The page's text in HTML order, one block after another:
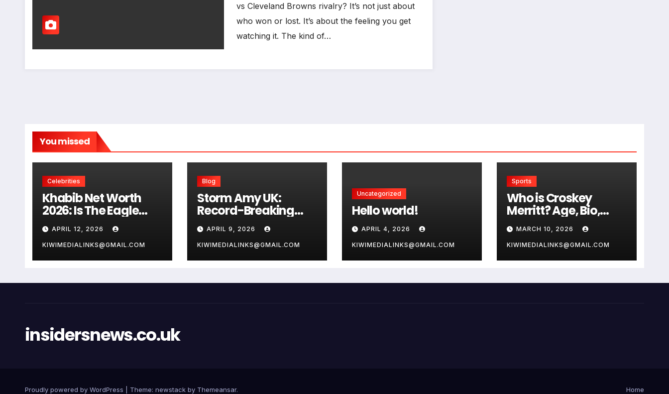
vs Cleveland Browns rivalry? It’s not just about
who won or lost. It’s about the feeling you get
watching it. The kind of…
You missed
Celebrities
Khabib Net Worth
2026: Is The Eagle
Really Worth $100
Million
APRIL 12, 2026
KIWIMEDIALINKS@GMAIL.COM
Blog
Storm Amy UK:
Record-Breaking
Winds and Vital
Safety Guide for 2026
APRIL 9, 2026
KIWIMEDIALINKS@GMAIL.COM
Uncategorized
Hello world!
APRIL 4, 2026
KIWIMEDIALINKS@GMAIL.COM
Sports
Who is Croskey
Merritt? Age, Bio,
Career, and Net
Worth
MARCH 10, 2026
KIWIMEDIALINKS@GMAIL.COM
insidersnews.co.uk
Proudly powered by WordPress Theme: newstack by Themeansar. Home